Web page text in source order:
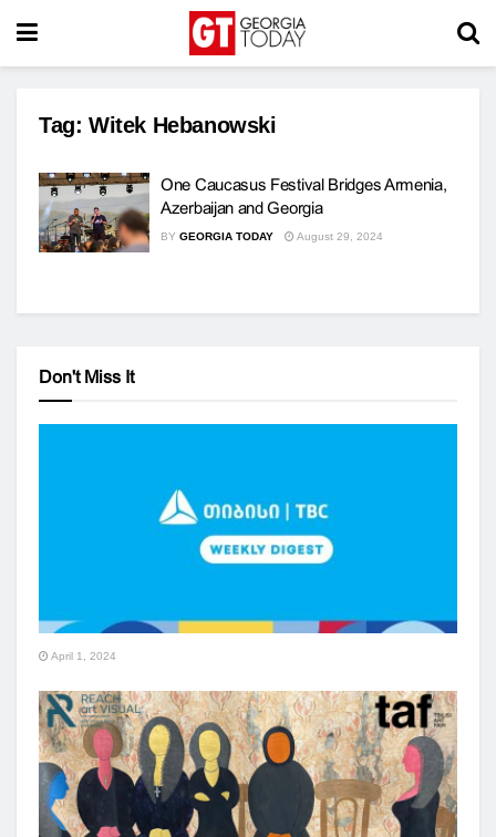
Tag: Witek Hebanowski
One Caucasus Festival Bridges Armenia,
Azerbaijan and Georgia
BY GEORGIA TODAY August 29, 2024
Don't Miss It
April 1, 2024